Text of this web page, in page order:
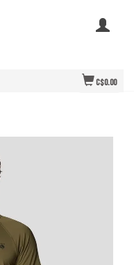
C$0.00